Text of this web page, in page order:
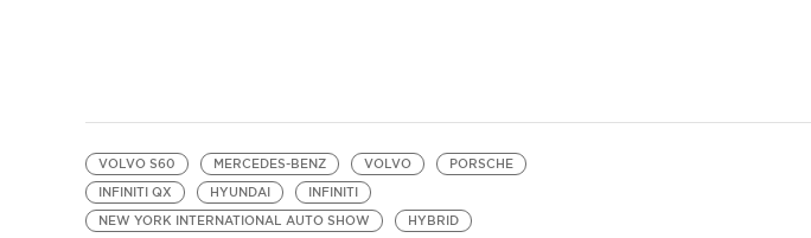
VOLVO S60 MERCEDES-BENZ VOLVO
PORSCHE
INFINITI QX
HYUNDAI
INFINITI
NEW YORK INTERNATIONAL AUTO SHOW
HYBRID